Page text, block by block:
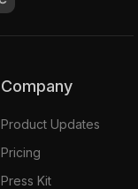
Company
Product Updates
Pricing
Press Kit